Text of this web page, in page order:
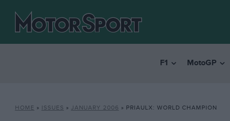
F1 MotoGP
HOME » ISSUES » JANUARY 2006 » PRIAULX: WORLD CHAMPION